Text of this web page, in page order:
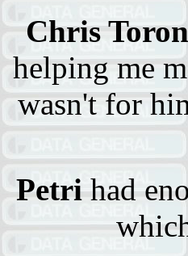
Chris
helping me
wasn't for
Petrihad